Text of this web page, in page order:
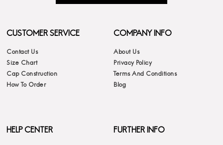
CUSTOMER SERVICE
Contact Us
Size Chart
Cap Construction
How To Order
COMPANY INFO
About Us
Privacy Policy
Terms And Conditions
Blog
HELP CENTER FURTHER INFO